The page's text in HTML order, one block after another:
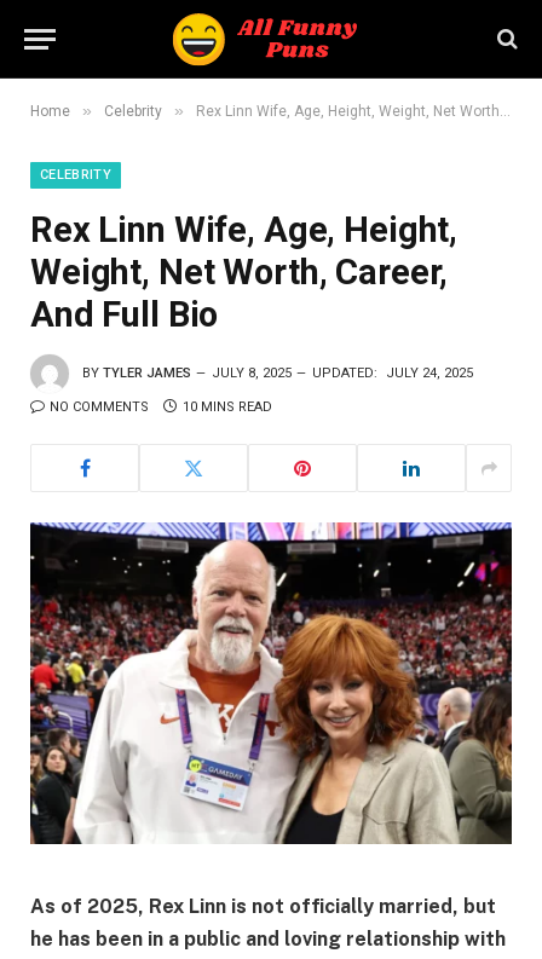
Home » Celebrity » Rex Linn Wife, Age, Height, Weight, Net Worth, Career, And Full Bio
CELEBRITY
Rex Linn Wife, Age, Height,
Weight, Net Worth, Career,
And Full Bio
BY TYLER JAMES JULY 8, 2025 UPDATED: JULY 24, 2025
NO COMMENTS 10 MINS READ
As of 2025, Rex Linn is not officially married, but
he has been in a public and loving relationship with